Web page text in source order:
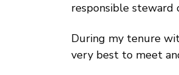
responsible steward
During my tenure
very best to meet